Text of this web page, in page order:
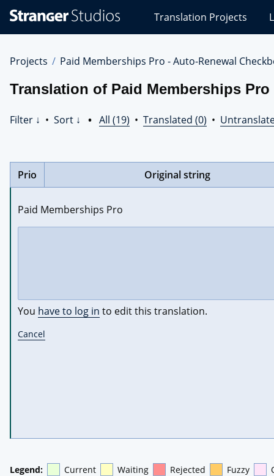
Studios
Translations
Translation Projects
Projects Paid Memberships Pro - Auto-Renewal
Translation of Paid Memberships
Filter ↓ • Sort ↓ • All (19) • Translated (0) •
Prio Original string
Paid Memberships Pro
You have to log in to edit this translation.
Cancel
Legend: Current Waiting Rejected Fuzzy